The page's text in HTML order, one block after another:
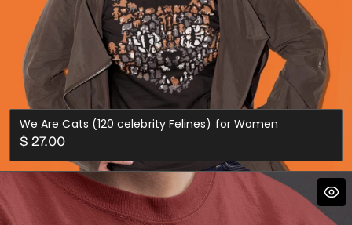
We Are Cats (120 celebrity Felines) for Women
Regular
price
$ 27.00